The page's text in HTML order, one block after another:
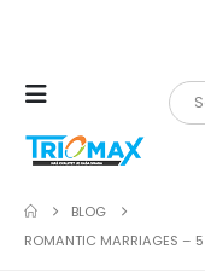
BLOG
ROMANTIC MARRIAGES – 5